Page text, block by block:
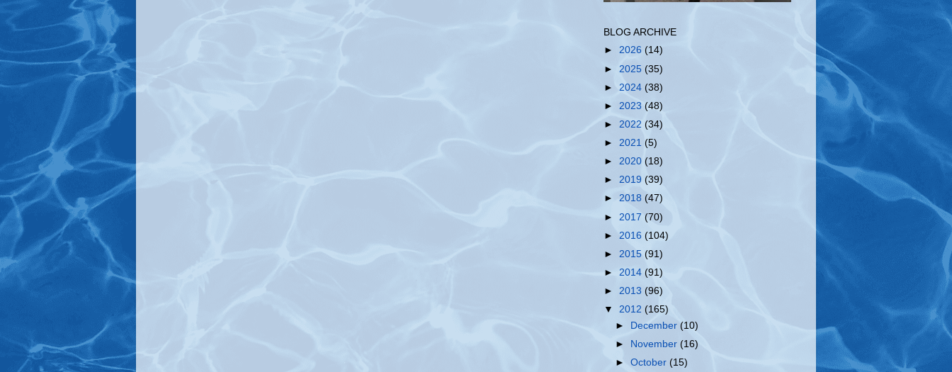
BLOG ARCHIVE
► 2026 (14)
► 2025 (35)
► 2024 (38)
► 2023 (48)
► 2022 (34)
► 2021 (5)
► 2020 (18)
► 2019 (39)
► 2018 (47)
► 2017 (70)
► 2016 (104)
► 2015 (91)
► 2014 (91)
► 2013 (96)
▼ 2012 (165)
►
December(10)
►
November(16)
►October(15)